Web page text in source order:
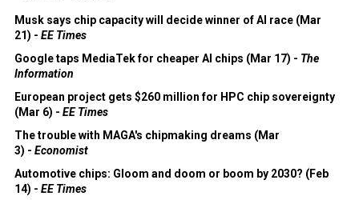
Musk says chip capacity will decide winner of AI race (Mar
21) - EE Times
Google taps MediaTek for cheaper AI chips (Mar 17) - The
Information
European project gets $260 million for HPC chip sovereignty
(Mar 6) - EE Times
The trouble with MAGA's chipmaking dreams (Mar
3) - Economist
Automotive chips: Gloom and doom or boom by 2030? (Feb
14) - EE Times